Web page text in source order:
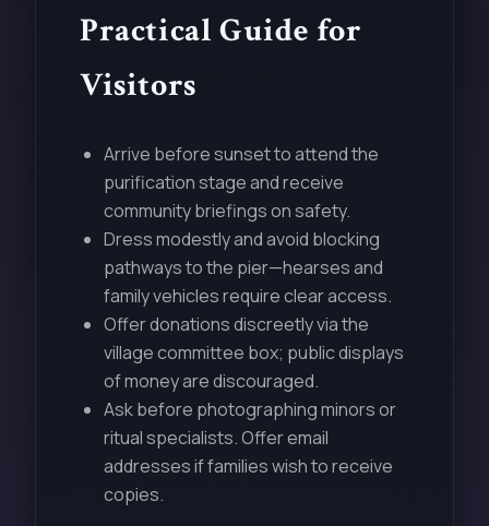
Practical Guide for
Visitors
Arrive before sunset to attend the
purification stage and receive
community briefings on safety.
Dress modestly and avoid blocking
pathways to the pier—hearses and
family vehicles require clear access.
Offer donations discreetly via the
village committee box; public displays
of money are discouraged.
Ask before photographing minors or
ritual specialists. Offer email
addresses if families wish to receive
copies.